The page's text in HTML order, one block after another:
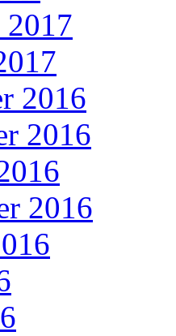
2017
2016
2016
2016